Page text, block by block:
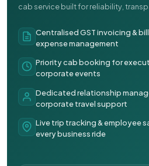
cab service built for reliability,
Centralised GST invoicing &
expense management
Priority cab booking for
corporate events
Dedicated relationship
corporate travel support
Live trip tracking & employee
every business ride